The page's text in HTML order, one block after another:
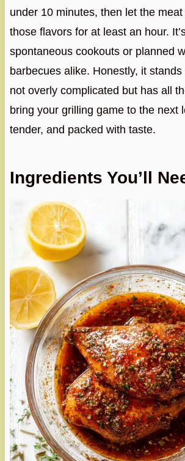
under 10 minutes, then let the meat
those flavors for at least an hour.
spontaneous cookouts or planned
barbecues alike. Honestly, it stands
not overly complicated but has all
bring your grilling game to the next
tender, and packed with taste.
Ingredients You’ll